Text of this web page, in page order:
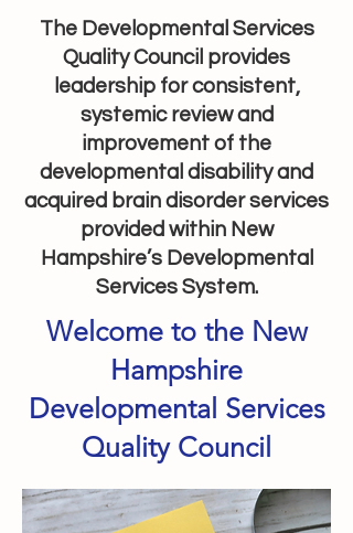
The Developmental Services
Quality Council provides
leadership for consistent,
systemic review and
improvement of the
developmental disability and
acquired brain disorder services
provided within New
Hampshire’s Developmental
Services System.
Welcome to the New
Hampshire
Developmental Services
Quality Council